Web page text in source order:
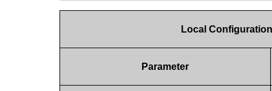
Local
Parameter